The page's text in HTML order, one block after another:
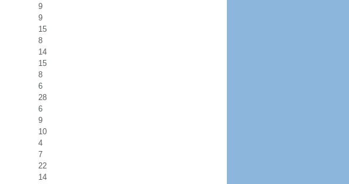
9
9
15
8
14
15
8
6
28
6
9
10
4
7
22
14